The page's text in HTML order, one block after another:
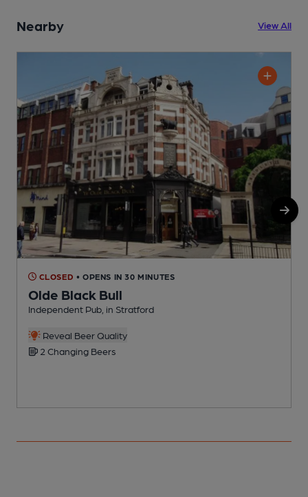
Nearby View All
CLOSED • OPENS IN 30 MINUTES
Olde Black Bull
Independent Pub, in Stratford
Reveal Beer Quality
2 Changing Beers